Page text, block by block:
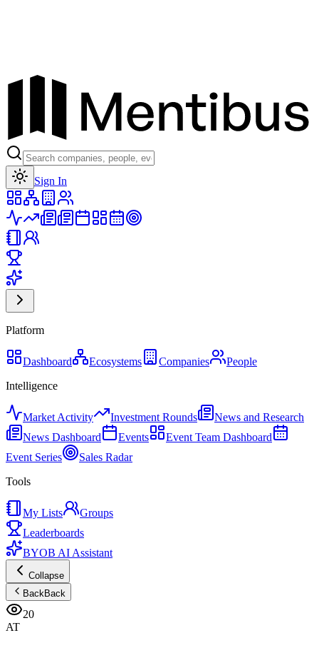
Sign In
Platform
Dashboard Ecosystems Companies
People
Intelligence
Market Activity Investment Rounds
News and Research
News Dashboard
Events
Event Team Dashboard
Event Series
Sales Radar
Tools
My Lists
Groups
Leaderboards
BYOB AI Assistant
Collapse
BackBack
20
AT